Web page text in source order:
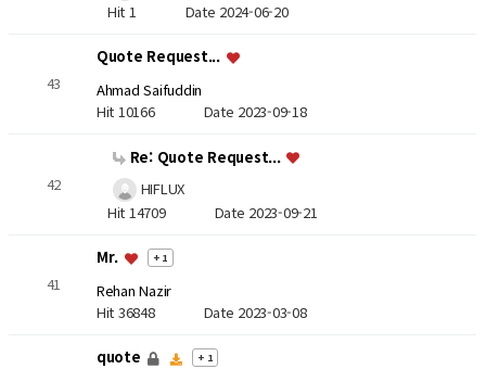
Hit 1 Date 2024-06-20
43
Quote Request...
Ahmad Saifuddin
Hit 10166 Date 2023-09-18
42
Re: Quote Request...
HIFLUX
Hit 14709 Date 2023-09-21
41
Mr. + 1
Rehan Nazir
Hit 36848 Date 2023-03-08
quote + 1